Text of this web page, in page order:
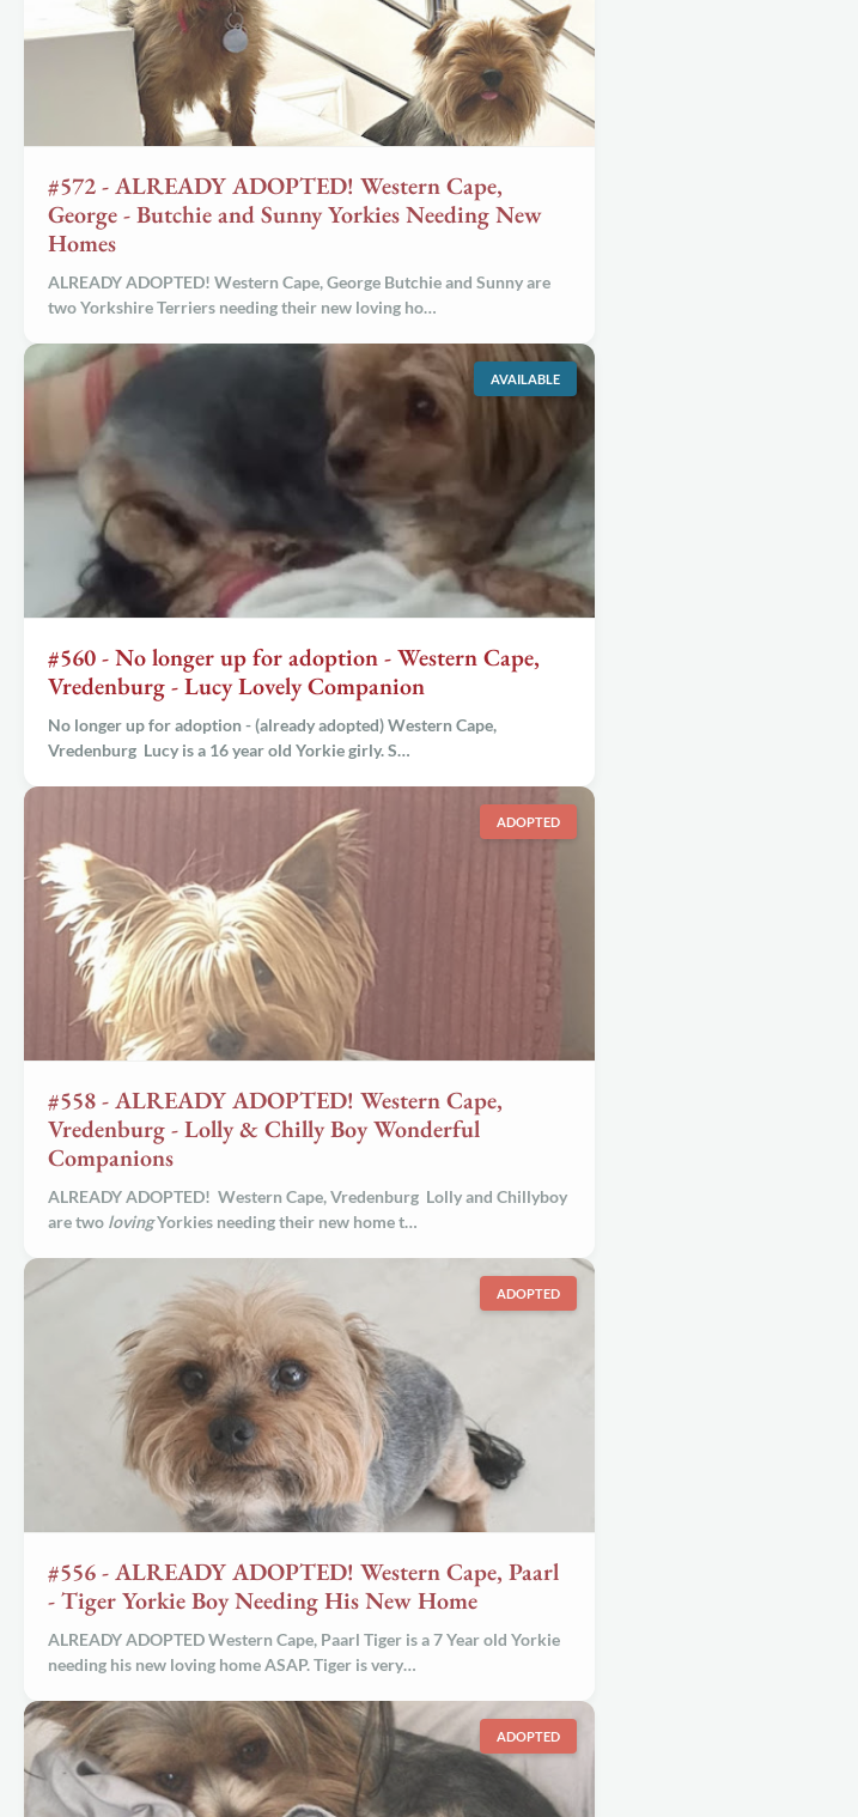
#572 - ALREADY ADOPTED! Western Cape,
George - Butchie and Sunny Yorkies Needing New
Homes
ALREADY ADOPTED! Western Cape, George Butchie and Sunny are
two Yorkshire Terriers needing their new loving ho…
AVAILABLE
#560 - No longer up for adoption - Western Cape,
Vredenburg - Lucy Lovely Companion
No longer up for adoption - (already adopted) Western Cape,
Vredenburg Lucy is a 16 year old Yorkie girly. S…
ADOPTED
#558 - ALREADY ADOPTED! Western Cape,
Vredenburg - Lolly & Chilly Boy Wonderful
Companions
ALREADY ADOPTED! Western Cape, Vredenburg Lolly and Chillyboy
are two lovingYorkies needing their new home t…
ADOPTED
#556 - ALREADY ADOPTED! Western Cape, Paarl
- Tiger Yorkie Boy Needing His New Home
ALREADY ADOPTED Western Cape, Paarl Tiger is a 7 Year old Yorkie
needing his new loving home ASAP. Tiger is very…
ADOPTED